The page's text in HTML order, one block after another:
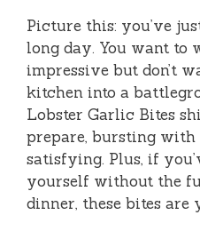
Picture this: you’ve
long day. You want to
impressive but don’t
kitchen into a
Lobster Garlic Bites
prepare, bursting with
satisfying. Plus, if
yourself without the
dinner, these bites are